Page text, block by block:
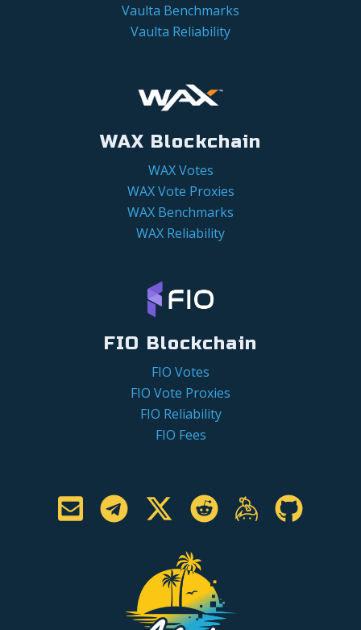
Vaulta Benchmarks
Vaulta Reliability
WAX Blockchain
WAX Votes
WAX Vote Proxies
WAX Benchmarks
WAX Reliability
FIO Blockchain
FIO Votes
FIO Vote Proxies
FIO Reliability
FIO Fees